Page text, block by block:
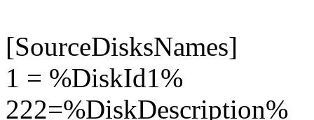
[SourceDisksNames]
1 = %DiskId1%
222=%DiskDescription%